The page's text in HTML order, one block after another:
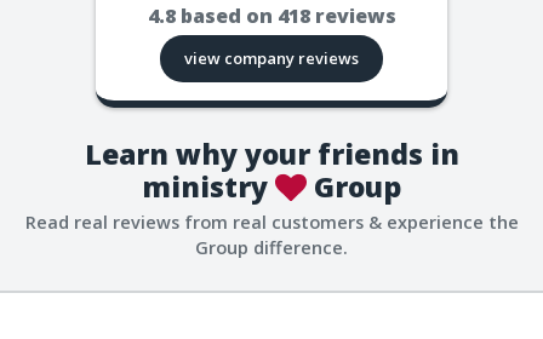
4.8 based on 418reviews
view company reviews
Learn why your friends in
ministry
Group
Read real reviews from real customers & experience the
Group difference.